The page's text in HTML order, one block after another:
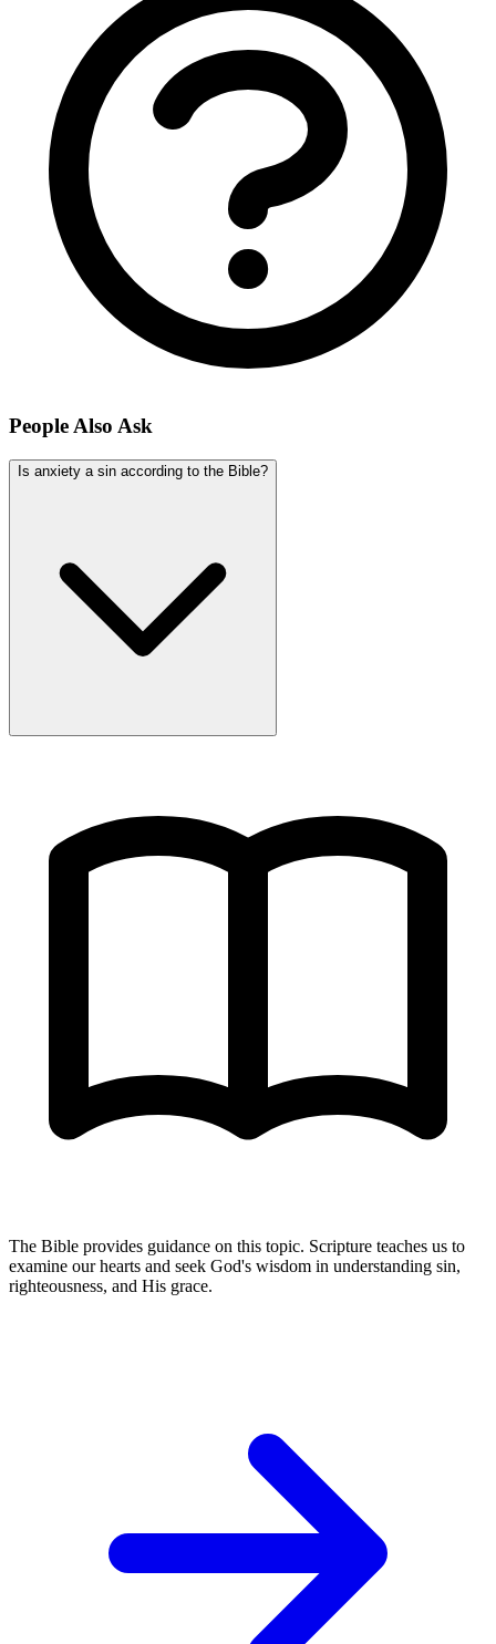
People Also Ask
Is anxiety a sin according to the Bible?
The Bible provides guidance on this topic. Scripture teaches us to
examine our hearts and seek God's wisdom in understanding sin,
righteousness, and His grace.